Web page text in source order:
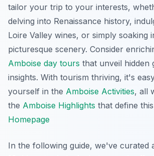
tailor your trip to your interests,
delving into Renaissance history,
Loire Valley wines, or simply soaking
picturesque scenery. Consider
Amboise day tours that unveil hidden
insights. With tourism thriving, it's
yourself in the Amboise Activities, all
the Amboise Highlights that define
Homepage
In the following guide, we've curated